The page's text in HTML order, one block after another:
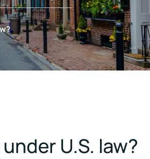
U.S. law?